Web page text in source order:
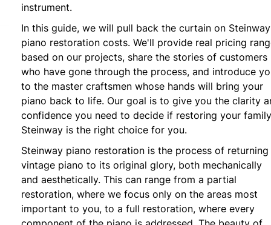
instrument.
In this guide, we will pull back the curtain on Steinway
piano restoration costs. We'll provide real pricing
based on our projects, share the stories of customers
who have gone through the process, and introduce
to the master craftsmen whose hands will bring your
piano back to life. Our goal is to give you the clarity
confidence you need to decide if restoring your
Steinway is the right choice for you.
Steinway piano restoration is the process of returning
vintage piano to its original glory, both mechanically
and aesthetically. This can range from a partial
restoration, where we focus only on the areas most
important to you, to a full restoration, where every